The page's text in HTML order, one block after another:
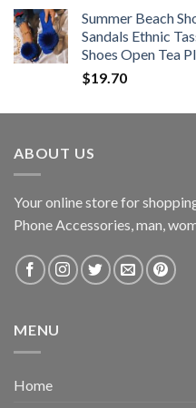
Summer Beach
Sandals Ethnic
Shoes Open Tea
$19.70
ABOUT US
Your online store for
Phone Accessories, man,
MENU
Home